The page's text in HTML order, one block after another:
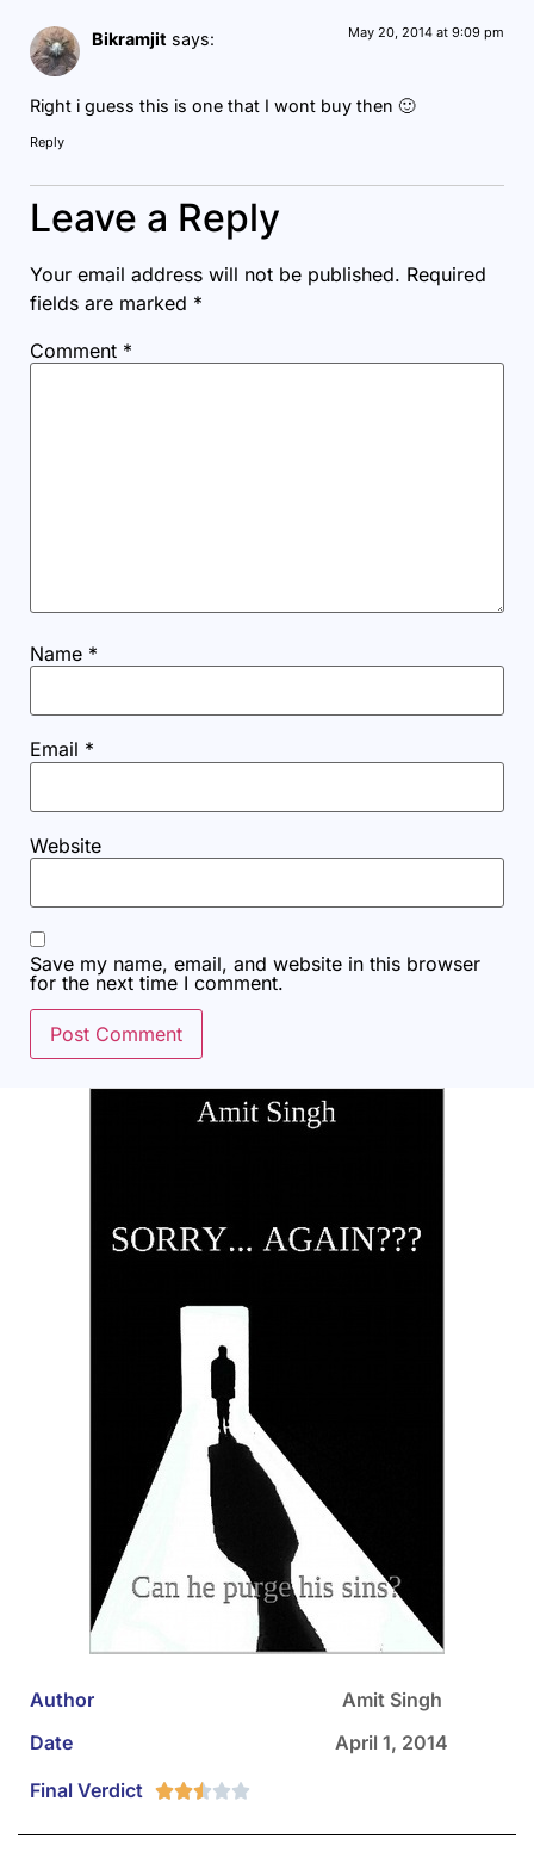
Author
Amit Singh
Date
April 1, 2014
Final Verdict

Bikramjit says: May 20, 2014 at 9:09 pm
Right i guess this is one that I wont buy then 🙂
Reply
Leave a Reply
Your email address will not be published. Required
fields are marked *
Comment *
Name *
Email *
Website
Save my name, email, and website in this browser
for the next time I comment.